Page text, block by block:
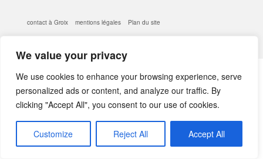
We value your privacy
We use cookies to enhance your browsing experience, serve
personalized ads or content, and analyze our traffic. By
clicking "Accept All", you consent to our use of cookies.
Customize Reject All Accept All
contact à Groix mentions légales
Plan du site